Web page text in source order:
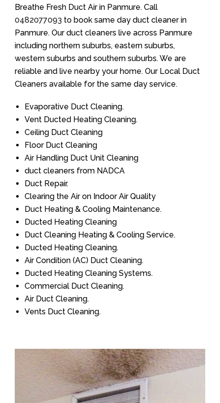
Breathe Fresh Duct Air in Panmure. Call
0482077093 to book same day duct cleaner in
Panmure. Our duct cleaners live across Panmure
including northern suburbs, eastern suburbs,
western suburbs and southern suburbs. We are
reliable and live nearby your home. Our Local Duct
Cleaners available for the same day service.
Evaporative Duct Cleaning.
Vent Ducted Heating Cleaning.
Ceiling Duct Cleaning
Floor Duct Cleaning
Air Handling Duct Unit Cleaning
duct cleaners from NADCA
Duct Repair.
Clearing the Air on Indoor Air Quality
Duct Heating & Cooling Maintenance.
Ducted Heating Cleaning
Duct Cleaning Heating & Cooling Service.
Ducted Heating Cleaning.
Air Condition (AC) Duct Cleaning.
Ducted Heating Cleaning Systems.
Commercial Duct Cleaning.
Air Duct Cleaning.
Vents Duct Cleaning.